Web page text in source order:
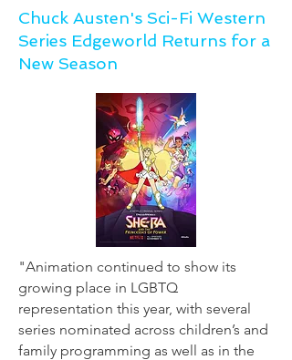
Chuck Austen's Sci-Fi Western
Series Edgeworld Returns for a
New Season
"Animation continued to show its
growing place in LGBTQ
representation this year, with several
series nominated across children’s and
family programming as well as in the